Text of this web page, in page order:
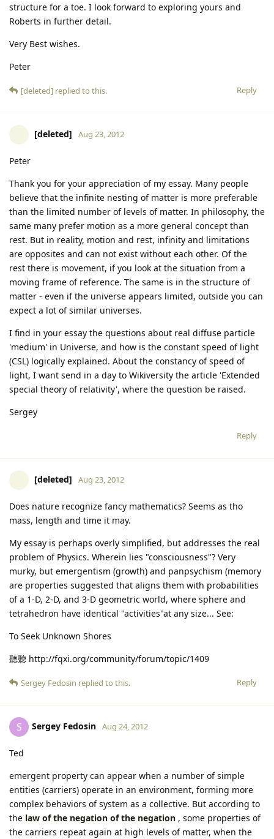
structure for a toe. I look forward to exploring yours and
Roberts in further detail.
Very Best wishes.
Peter
Reply
[deleted] replied to this.
[deleted] Aug 23, 2012
Peter
Thank you for your appreciation of my essay. Many people
believe that the infinite nesting of matter is more preferable
than the limited number of levels of matter. In philosophy, the
same many prefer motion as a more general concept than
rest. But in reality, motion and rest, infinity and limitations
are opposites and can not exist without each other. Of the
rest there is movement, if you look at the situation from a
moving frame of reference. The same is in the structure of
matter - even if the universe appears limited, outside you can
expect a lot of similar universes.
I find in your essay the questions about real diffuse particle
'medium' in Universe, and how is the constant speed of light
(CSL) logically explained. About the constancy of speed of
light, I want send in a day to Wikiversity the article 'Extended
special theory of relativity', where the question be raised.
Sergey
Reply
[deleted] Aug 23, 2012
Does nature recognize fancy mathematics? Seems as tho
mass, length and time it may.
My essay is perhaps overly simplified, but addresses the real
problem of Physics. Wherein lies "consciousness"? Very
murky, but emergentism (growth) and panpsychism (memory
are properties suggested that aligns them with probabilities
of a 1-D, 2-D, and 3-D geometric world, where sphere and
tetrahedron have identical "activities"at any size... See:
To Seek Unknown Shores
聽聽 http://fqxi.org/community/forum/topic/1409
Reply
Sergey Fedosin replied to this.
S Sergey Fedosin Aug 24, 2012
Ted
emergent property can appear when a number of simple
entities (carriers) operate in an environment, forming more
complex behaviors of system as a collective. But according to
the law of the negation of the negation , some properties of
the carriers repeat again at high levels of matter, when the